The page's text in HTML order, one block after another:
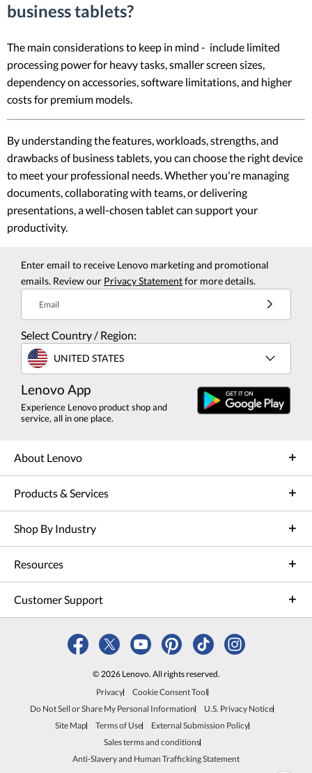
business tablets?
The main considerations to keep in mind - include limited
processing power for heavy tasks, smaller screen sizes,
dependency on accessories, software limitations, and higher
costs for premium models.
By understanding the features, workloads, strengths, and
drawbacks of business tablets, you can choose the right device
to meet your professional needs. Whether you're managing
documents, collaborating with teams, or delivering
presentations, a well-chosen tablet can support your
productivity.
Enter email to receive Lenovo marketing and promotional
emails. Review our Privacy Statementfor more details.
Email
Select Country / Region:
UNITED STATES
Lenovo App
Experience Lenovo product shop and
service, all in one place.
About Lenovo
Products & Services
Shop By Industry
Resources
Customer Support
© 2026 Lenovo. All rights reserved.
Privacy
Cookie Consent Tool
Do Not Sell or Share My Personal Information
U.S. Privacy Notice
Site Map
Terms of Use
External Submission Policy
Sales terms and conditions
Anti-Slavery and Human Trafficking Statement